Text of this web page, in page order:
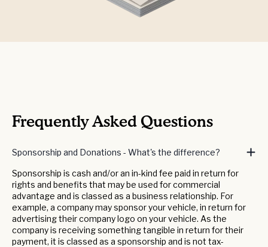
Frequently Asked Questions
Sponsorship and Donations - What's the difference?
Sponsorship is cash and/or an in-kind fee paid in return for
rights and benefits that may be used for commercial
advantage and is classed as a business relationship. For
example, a company may sponsor your vehicle, in return for
advertising their company logo on your vehicle. As the
company is receiving something tangible in return for their
payment, it is classed as a sponsorship and is not tax-